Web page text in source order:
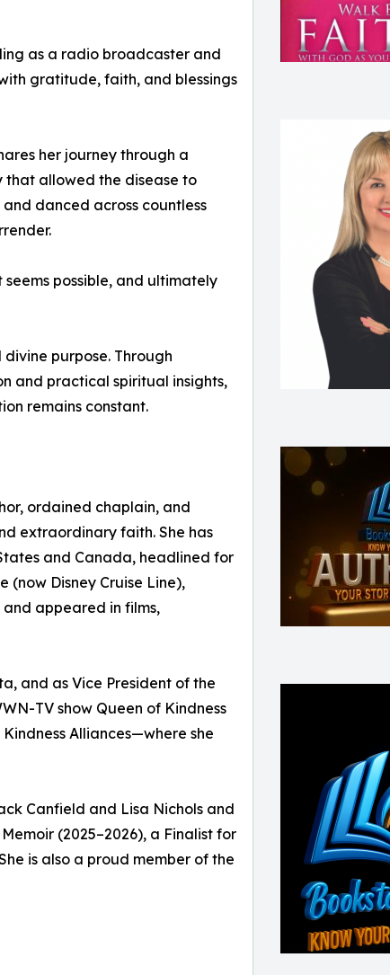
as a radio broadcaster and
gratitude, faith, and blessings
her journey through a
that allowed the disease to
danced across countless
possible, and ultimately
purpose. Through
and practical spiritual insights,
remains constant.
ordained chaplain, and
extraordinary faith. She has
and Canada, headlined for
(now Disney Cruise Line),
appeared in films,
and as Vice President of the
TV show Queen of Kindness
Alliances—where she
Canfield and Lisa Nichols and
(2025–2026), a Finalist for
is also a proud member of the